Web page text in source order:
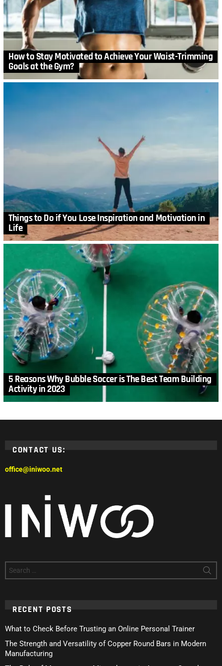
How to Stay Motivated to Achieve Your Waist-Trimming
Goals at the Gym?
Things to Do if You Lose Inspiration and Motivation in
Life
5 Reasons Why Bubble Soccer is The Best Team Building
Activity in 2023
CONTACT US:
office@iniwoo.net
for:
RECENT POSTS
What to Check Before Trusting an Online Personal Trainer
The Strength and Versatility of Copper Round Bars in Modern
Manufacturing